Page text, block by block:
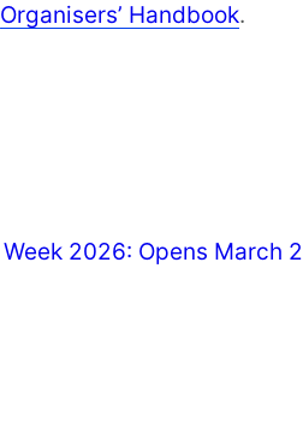
Organisers’ Handbook.
2026: Opens March 2